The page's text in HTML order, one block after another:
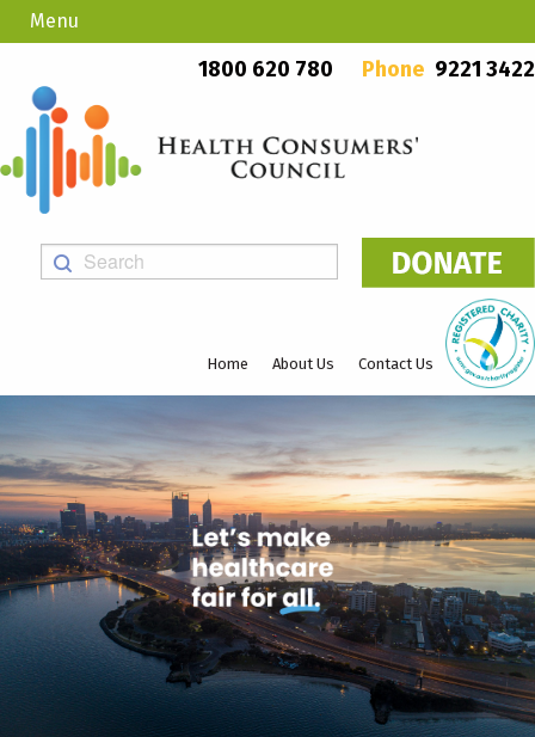
PO Box 923, Mount Lawley WA 6929
1800 620 780
Phone 9221 3422
Home About Us Contact Us
Menu